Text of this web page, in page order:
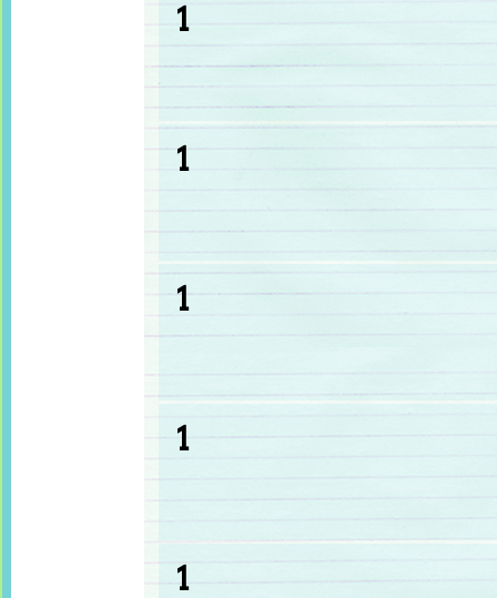
1
1
1
1
1